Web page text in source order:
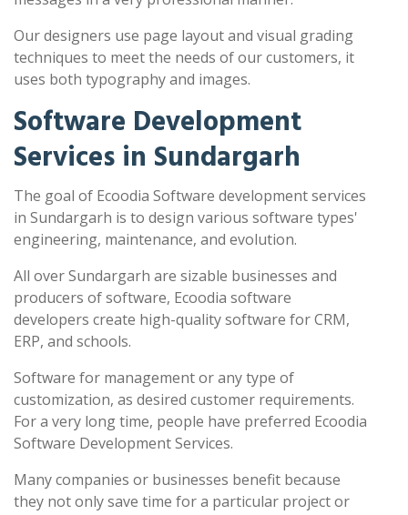
Our designers use page layout and visual grading
techniques to meet the needs of our customers, it
uses both typography and images.
Software Development
Services in Sundargarh
The goal of Ecoodia Software development services
in Sundargarh is to design various software types'
engineering, maintenance, and evolution.
All over Sundargarh are sizable businesses and
producers of software, Ecoodia software
developers create high-quality software for CRM,
ERP, and schools.
Software for management or any type of
customization, as desired customer requirements.
For a very long time, people have preferred Ecoodia
Software Development Services.
Many companies or businesses benefit because
they not only save time for a particular project or